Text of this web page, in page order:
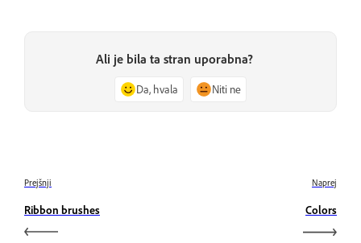
Ali je bila ta stran uporabna?
Da, hvala Niti ne
Prejšnji
Ribbon brushes
Naprej
Colors